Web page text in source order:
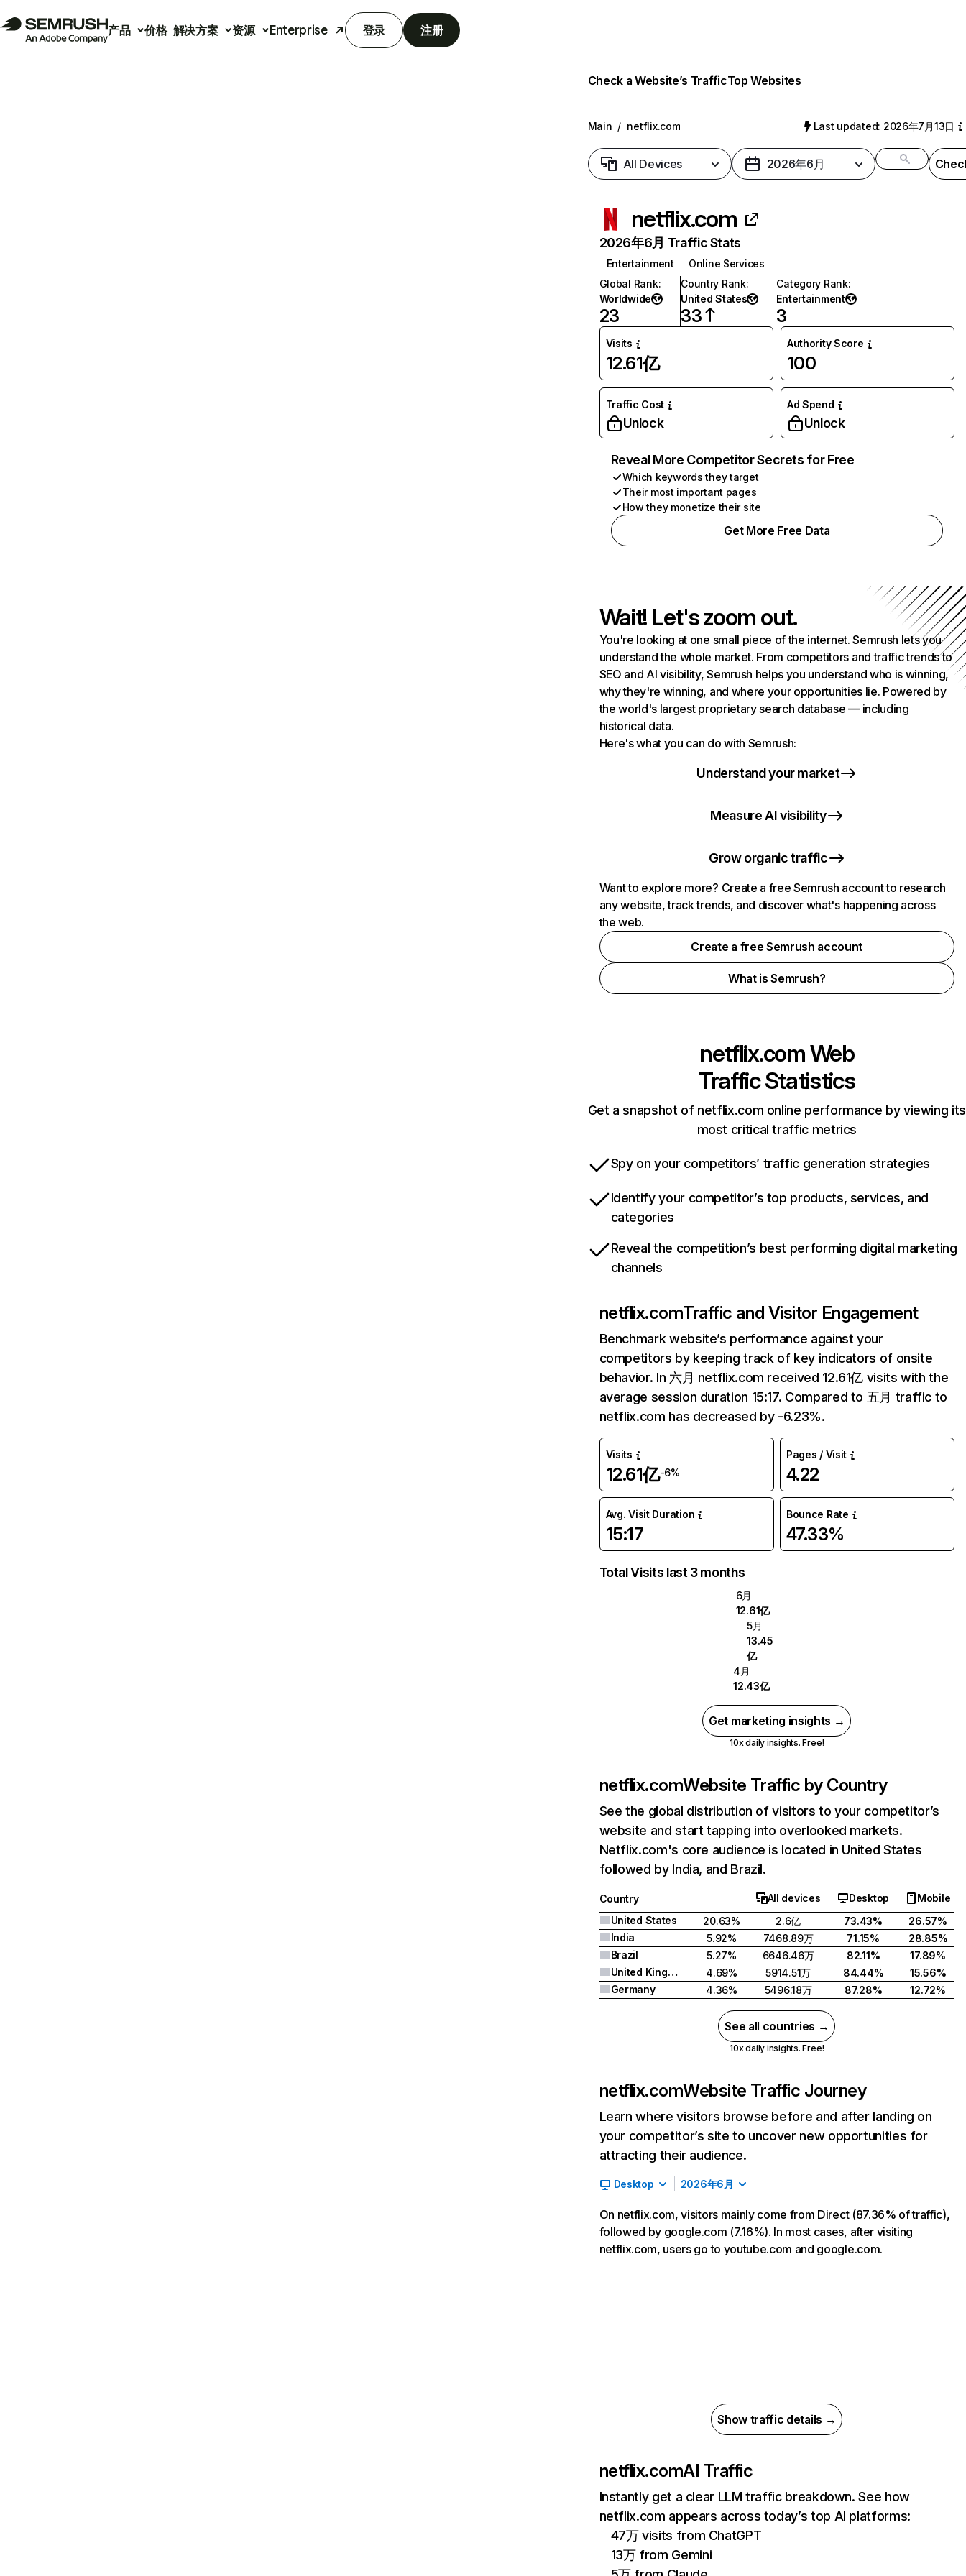
产品 价格 解决方案 资源 Enterprise 登录 注册
Check a Website’s TrafficTop Websites
Main / netflix.com Last updated: 2026年7月13日
All Devices 2026年6月
netflix.com
2026年6月 Traffic Stats
Entertainment
Online Services
Global Rank:
Worldwide
23
Country Rank:
United States
33
Category Rank:
Entertainment
3
Visits
12.61亿
Authority Score
100
Traffic Cost
Unlock
Ad Spend
Unlock
Reveal More Competitor Secrets for Free
Which keywords they target
Their most important pages
How they monetize their site
Get More Free Data
Wait! Let's zoom out.
You're looking at one small piece of the internet. Semrush lets you
understand the whole market. From competitors and traffic trends to
SEO and AI visibility, Semrush helps you understand who is winning,
why they're winning, and where your opportunities lie. Powered by
the world's largest proprietary search database — including
historical data.
Here's what you can do with Semrush:
Understand your market
Measure AI visibility
Grow organic traffic
Want to explore more? Create a free Semrush account to research
any website, track trends, and discover what's happening across
the web.
Create a free Semrush account
What is Semrush?
netflix.comWeb
Traffic Statistics
Get a snapshot of netflix.com online performance by viewing its
most critical traffic metrics
Spy on your competitors’ traffic generation strategies
Identify your competitor’s top products, services, and
categories
Reveal the competition’s best performing digital marketing
channels
netflix.comTraffic and Visitor Engagement
Benchmark website’s performance against your
competitors by keeping track of key indicators of onsite
behavior. In 六月 netflix.com received 12.61亿 visits with the
average session duration 15:17. Compared to 五月 traffic to
netflix.com has decreased by -6.23%.
Visits
12.61亿-6%
Pages / Visit
4.22
Avg. Visit Duration
15:17
Bounce Rate
47.33%
Total Visits last 3 months
6月
12.61亿
5月
13.45
亿
4月
12.43亿
Get marketing insights →
10x daily insights. Free!
netflix.comWebsite Traffic by Country
See the global distribution of visitors to your competitor’s
website and start tapping into overlooked markets.
Netflix.com's core audience is located in United States
followed by India, and Brazil.
Country All devices Desktop
Mobile
United States
20.63% 2.6亿 73.43%
26.57%
India
5.92% 7468.89万 71.15%
28.85%
Brazil
5.27% 6646.46万 82.11%
17.89%
United Kingdom
4.69% 5914.51万 84.44%
15.56%
Germany
4.36% 5496.18万 87.28% 12.72%
See all countries →
10x daily insights. Free!
netflix.comWebsite Traffic Journey
Learn where visitors browse before and after landing on
your competitor’s site to uncover new opportunities for
attracting their audience.
Desktop 2026年6月
On netflix.com, visitors mainly come from Direct (87.36% of traffic),
followed by google.com (7.16%). In most cases, after visiting
netflix.com, users go to youtube.com and google.com.
Show traffic details →
netflix.comAI Traffic
Instantly get a clear LLM traffic breakdown. See how
netflix.com appears across today’s top AI platforms:
47万 visits from ChatGPT
13万 from Gemini